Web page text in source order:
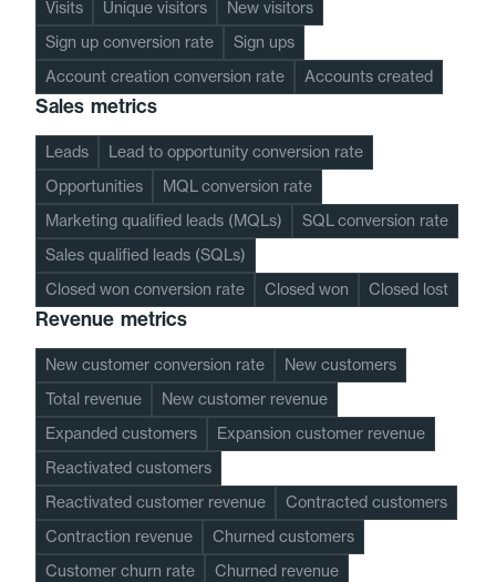
Visits Unique visitors
New visitors
Sign up conversion rate
Sign ups
Account creation conversion rate
Accounts created
Sales metrics
Leads
Lead to opportunity conversion rate
Opportunities
MQL conversion rate
Marketing qualified leads (MQLs)
SQL conversion rate
Sales qualified leads (SQLs)
Closed won conversion rate
Closed won Closed lost
Revenue metrics
New customer conversion rate
New customers
Total revenue
New customer revenue
Expanded customers
Expansion customer revenue
Reactivated customers
Reactivated customer revenue
Contracted customers
Contraction revenue
Churned customers
Customer churn rate
Churned revenue